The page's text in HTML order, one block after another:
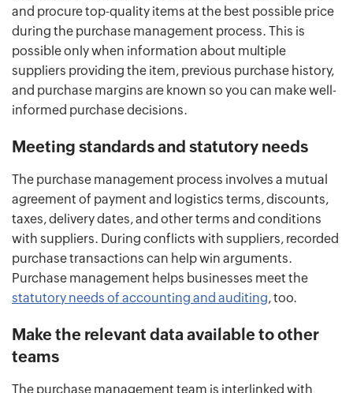
and procure top-quality items at the best possible price
during the purchase management process. This is
possible only when information about multiple
suppliers providing the item, previous purchase history,
and purchase margins are known so you can make well-
informed purchase decisions.
Meeting standards and statutory needs
The purchase management process involves a mutual
agreement of payment and logistics terms, discounts,
taxes, delivery dates, and other terms and conditions
with suppliers. During conflicts with suppliers, recorded
purchase transactions can help win arguments.
Purchase management helps businesses meet the
statutory needs of accounting and auditing, too.
Make the relevant data available to other
teams
The purchase management team is interlinked with